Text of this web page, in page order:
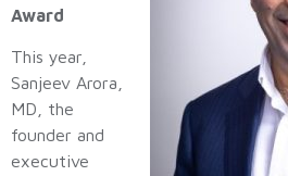
Award
This year,
Sanjeev Arora,
MD, the
founder and
executive